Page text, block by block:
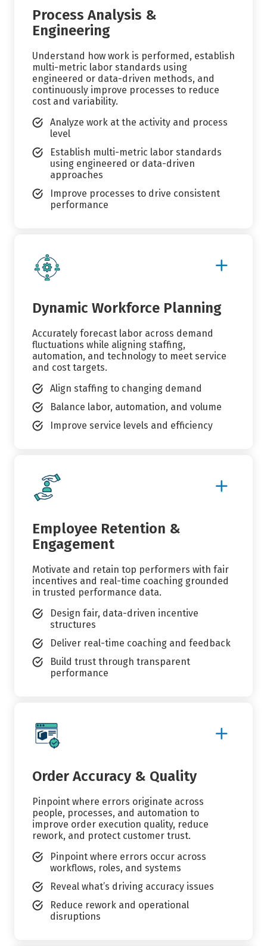
Process Analysis &
Engineering
Understand how work is performed, establish
multi-metric labor standards using
engineered or data-driven methods, and
continuously improve processes to reduce
cost and variability.
Analyze work at the activity and process
level
Establish multi-metric labor standards
using engineered or data-driven
approaches
Improve processes to drive consistent
performance
More
Dynamic Workforce Planning
Accurately forecast labor across demand
fluctuations while aligning staffing,
automation, and technology to meet service
and cost targets.
Align staffing to changing demand
Balance labor, automation, and volume
Improve service levels and efficiency
More
Employee Retention &
Engagement
Motivate and retain top performers with fair
incentives and real-time coaching grounded
in trusted performance data.
Design fair, data-driven incentive
structures
Deliver real-time coaching and feedback
Build trust through transparent
performance
More
Order Accuracy & Quality
Pinpoint where errors originate across
people, processes, and automation to
improve order execution quality, reduce
rework, and protect customer trust.
Pinpoint where errors occur across
workflows, roles, and systems
Reveal what’s driving accuracy issues
Reduce rework and operational
disruptions